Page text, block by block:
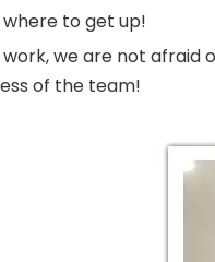
to get up!
work, we are not afraid
of the team!